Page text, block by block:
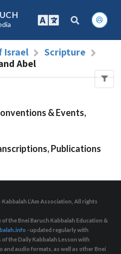
Israel
Scripture
Abel
& Events,
Publications
Kabbalah L’Am Association, All rights
the Bnei Baruch Kabbalah Education &
- updated regularly with
the Daily Kabbalah Lesson with
and audio formats, as well as other Bnei